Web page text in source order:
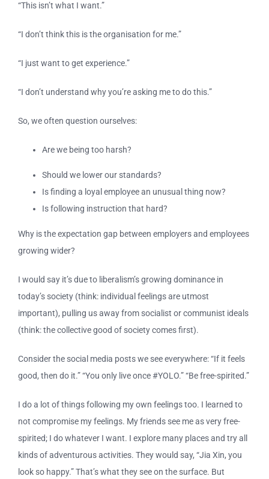
“This isn’t what I want.”
“I don’t think this is the organisation for me.”
“I just want to get experience.”
“I don’t understand why you’re asking me to do this.”
So, we often question ourselves:
Are we being too harsh?
Should we lower our standards?
Is finding a loyal employee an unusual thing now?
Is following instruction that hard?
Why is the expectation gap between employers and employees
growing wider?
I would say it’s due to liberalism’s growing dominance in
today’s society (think: individual feelings are utmost
important), pulling us away from socialist or communist ideals
(think: the collective good of society comes first).
Consider the social media posts we see everywhere: “If it feels
good, then do it.” “You only live once #YOLO.” “Be free-spirited.”
I do a lot of things following my own feelings too. I learned to
not compromise my feelings. My friends see me as very free-
spirited; I do whatever I want. I explore many places and try all
kinds of adventurous activities. They would say, “Jia Xin, you
look so happy.” That’s what they see on the surface. But